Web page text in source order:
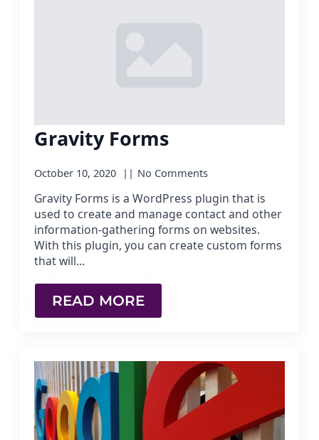
Gravity Forms
October 10, 2020 No Comments
Gravity Forms is a WordPress plugin that is
used to create and manage contact and other
information-gathering forms on websites.
With this plugin, you can create custom forms
that will…
READ MORE